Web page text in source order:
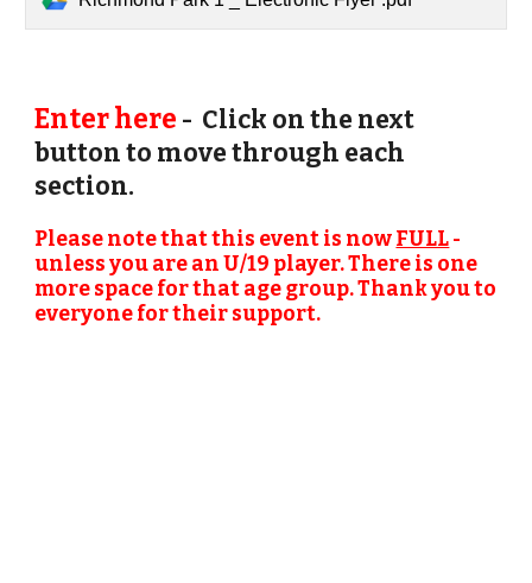
Enter here - Click on the next
button to move through each
section.
Please note that this event is nowFULL-
unless you are an U/19 player. There is one
more space for that age group. Thank you to
everyone for their support.